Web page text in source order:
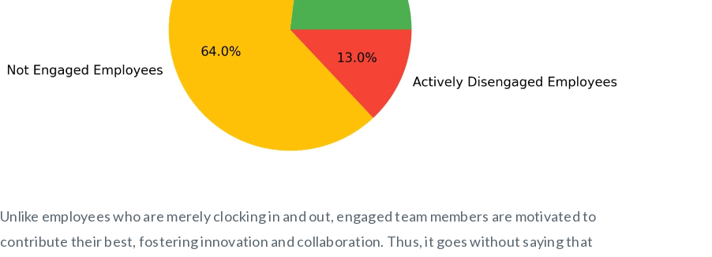
Unlike employees who are merely clocking in and out, engaged team members are motivated to
contribute their best, fostering innovation and collaboration. Thus, it goes without saying that